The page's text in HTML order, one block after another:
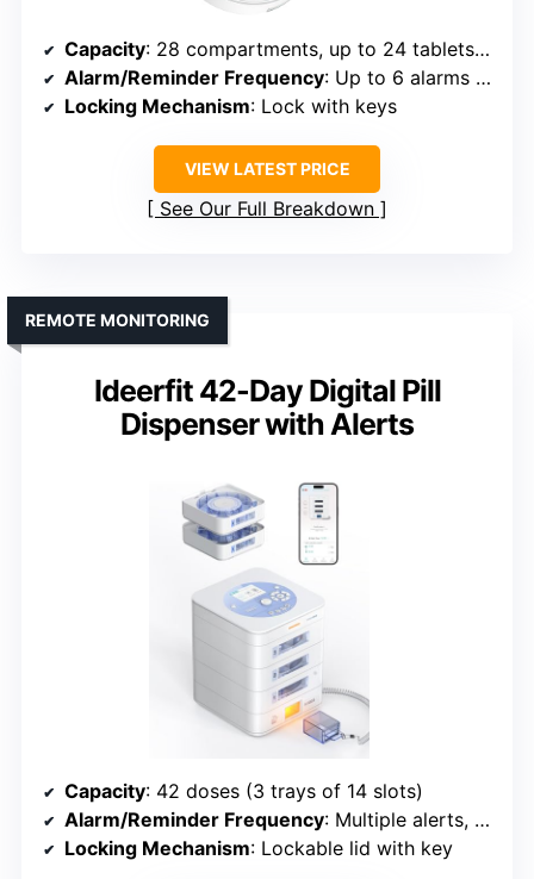
Capacity: 28 compartments, up to 24 tablets per slot
Alarm/Reminder Frequency: Up to 6 alarms daily
Locking Mechanism: Lock with keys
VIEW LATEST PRICE
See Our Full Breakdown
Ideerfit 42-Day Digital Pill
Dispenser with Alerts
REMOTE MONITORING
Capacity: 42 doses (3 trays of 14 slots)
Alarm/Reminder Frequency: Multiple alerts, configurable
Locking Mechanism: Lockable lid with key